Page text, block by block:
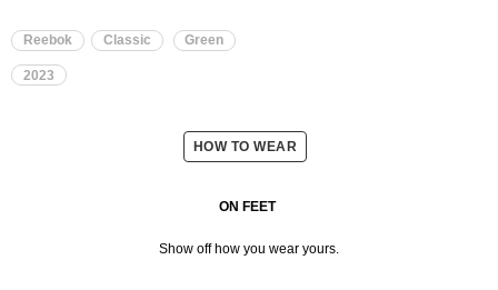
Reebok Classic Green
2023
HOW TO WEAR
ON FEET
Show off how you wear yours.